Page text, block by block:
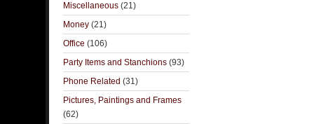
Miscellaneous (21)
Money (21)
Office (106)
Party Items and Stanchions (93)
Phone Related (31)
Pictures, Paintings and Frames
(62)